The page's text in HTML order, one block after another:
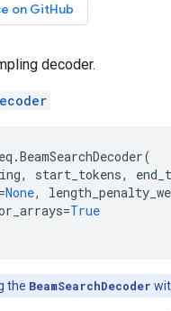
on GitHub
decoder.
.BeamSearchDecoder(
, start_tokens,
=None,
=True
the BeamSearchDecoder